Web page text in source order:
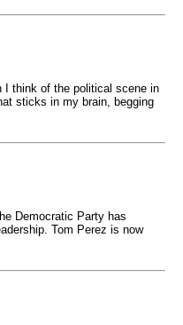
I think of the political scene in
sticks in my brain, begging
Democratic Party has
Tom Perez is now